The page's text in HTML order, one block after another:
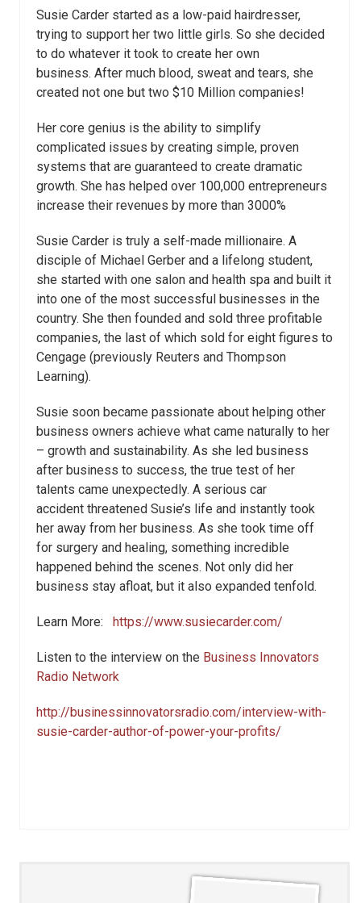
Susie Carder started as a low-paid hairdresser,
trying to support her two little girls. So she decided
to do whatever it took to create her own
business. After much blood, sweat and tears, she
created not one but two $10 Million companies!
Her core genius is the ability to simplify
complicated issues by creating simple, proven
systems that are guaranteed to create dramatic
growth. She has helped over 100,000 entrepreneurs
increase their revenues by more than 3000%
Susie Carder is truly a self-made millionaire. A
disciple of Michael Gerber and a lifelong student,
she started with one salon and health spa and built it
into one of the most successful businesses in the
country. She then founded and sold three profitable
companies, the last of which sold for eight figures to
Cengage (previously Reuters and Thompson
Learning).
Susie soon became passionate about helping other
business owners achieve what came naturally to her
– growth and sustainability. As she led business
after business to success, the true test of her
talents came unexpectedly. A serious car
accident threatened Susie’s life and instantly took
her away from her business. As she took time off
for surgery and healing, something incredible
happened behind the scenes. Not only did her
business stay afloat, but it also expanded tenfold.
Learn More: https://www.susiecarder.com/
Listen to the interview on the Business Innovators
Radio Network
http://businessinnovatorsradio.com/interview-with-
susie-carder-author-of-power-your-profits/